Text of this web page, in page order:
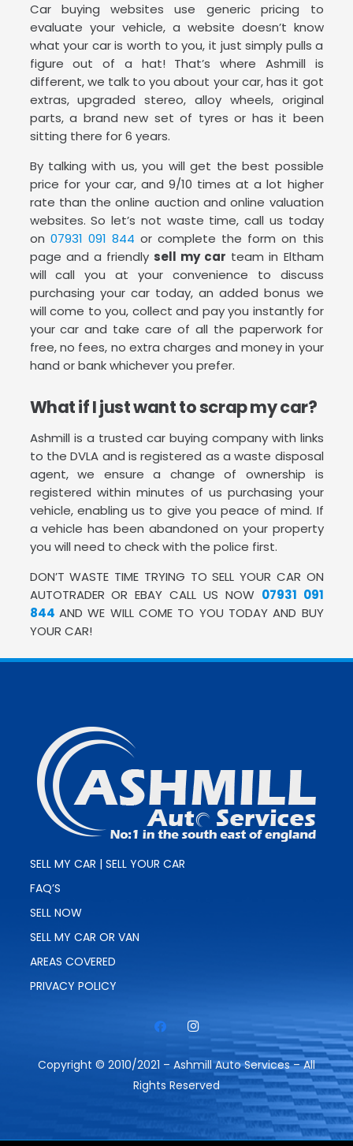
Car buying websites use generic pricing to
evaluate your vehicle, a website doesn’t know
what your car is worth to you, it just simply pulls a
figure out of a hat! That’s where Ashmill is
different, we talk to you about your car, has it got
extras, upgraded stereo, alloy wheels, original
parts, a brand new set of tyres or has it been
sitting there for 6 years.
By talking with us, you will get the best possible
price for your car, and 9/10 times at a lot higher
rate than the online auction and online valuation
websites. So let’s not waste time, call us today
on 07931 091 844 or complete the form on this
page and a friendly sell my car team in Eltham
will call you at your convenience to discuss
purchasing your car today, an added bonus we
will come to you, collect and pay you instantly for
your car and take care of all the paperwork for
free, no fees, no extra charges and money in your
hand or bank whichever you prefer.
What if I just want to scrap my car?
Ashmill is a trusted car buying company with links
to the DVLA and is registered as a waste disposal
agent, we ensure a change of ownership is
registered within minutes of us purchasing your
vehicle, enabling us to give you peace of mind. If
a vehicle has been abandoned on your property
you will need to check with the police first.
DON’T WASTE TIME TRYING TO SELL YOUR CAR ON
AUTOTRADER OR EBAY CALL US NOW 07931 091
844 AND WE WILL COME TO YOU TODAY AND BUY
YOUR CAR!
SELL MY CAR | SELL YOUR CAR
FAQ’S
SELL NOW
SELL MY CAR OR VAN
AREAS COVERED
PRIVACY POLICY
Copyright © 2010/2021 – Ashmill Auto Services – All
Rights Reserved